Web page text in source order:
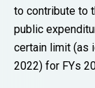
to contribute to
public
certain limit (as
2022) for FYs